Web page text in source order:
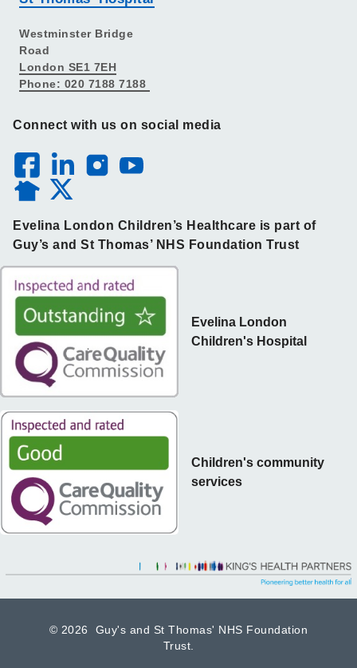
Westminster Bridge
Road
London SE1 7EH
Phone: 020 7188 7188
Connect with us on social media
Evelina London Children’s Healthcare is part of
Guy’s and St Thomas’ NHS Foundation Trust
Children's community
services
Evelina London
Children's Hospital
© 2026 Guy's and St Thomas' NHS Foundation
Trust.